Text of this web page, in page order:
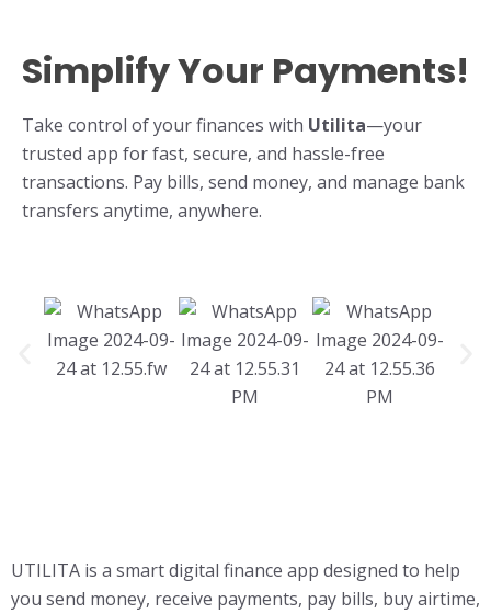
Simplify Your Payments!
Take control of your finances with Utilita—your
trusted app for fast, secure, and hassle-free
transactions. Pay bills, send money, and manage bank
transfers anytime, anywhere.
UTILITA is a smart digital finance app designed to help
you send money, receive payments, pay bills, buy airtime,